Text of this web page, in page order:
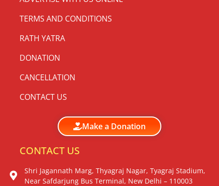
TERMS AND CONDITIONS
RATH YATRA
DONATION
CANCELLATION
CONTACT US
Make a Donation
CONTACT US
Shri Jagannath Marg, Thyagraj Nagar, Tyagraj Stadium,
Near Safdarjung Bus Terminal, New Delhi – 110003